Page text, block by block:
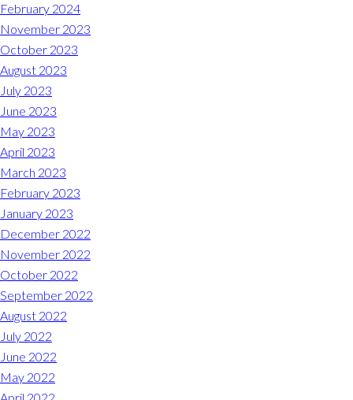
(804) 794-5400
Monday – Friday
7:00 am – 7:00 pm
Saturday
7:00 am – 6:00 pm
Sunday
9:00 am – 6:00 pm
REQUEST A RESERVATION
February 2024
November 2023
October 2023
August 2023
July 2023
June 2023
May 2023
April 2023
March 2023
February 2023
January 2023
December 2022
November 2022
October 2022
September 2022
August 2022
July 2022
June 2022
May 2022